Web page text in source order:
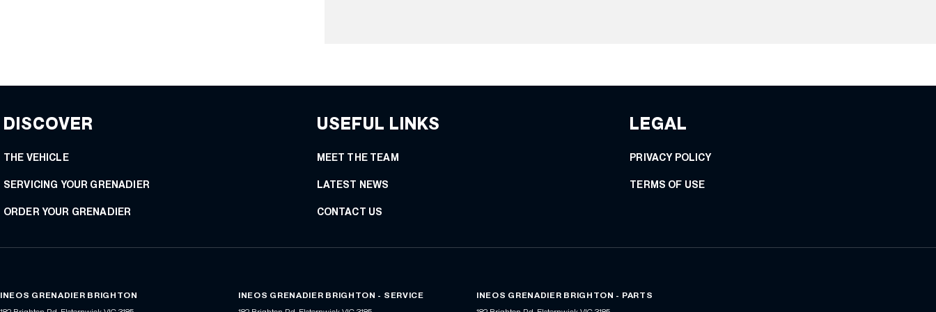
DISCOVER
THE VEHICLE
SERVICING YOUR GRENADIER
ORDER YOUR GRENADIER
USEFUL LINKS
MEET THE TEAM
LATEST NEWS
CONTACT US
LEGAL
PRIVACY POLICY
TERMS OF USE
INEOS GRENADIER BRIGHTON
INEOS GRENADIER BRIGHTON - SERVICE
INEOS GRENADIER BRIGHTON - PARTS